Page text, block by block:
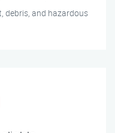
debris, and hazardous